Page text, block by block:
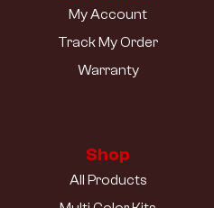
My Account
Track My Order
Warranty
Shop
All Products